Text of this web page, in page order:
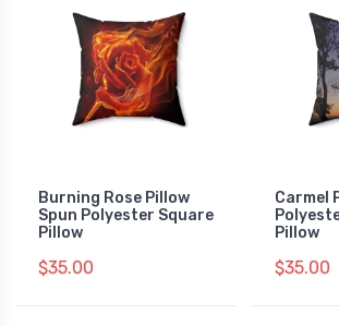
Burning Rose Pillow
Spun Polyester Square
Pillow
$35.00
Carmel
Pillow
$35.00